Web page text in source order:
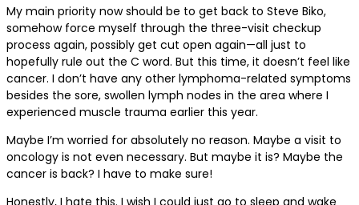
My main priority now should be to get back to Steve Biko,
somehow force myself through the three-visit checkup
process again, possibly get cut open again—all just to
hopefully rule out the C word. But this time, it doesn’t feel like
cancer. I don’t have any other lymphoma-related symptoms
besides the sore, swollen lymph nodes in the area where I
experienced muscle trauma earlier this year.
Maybe I’m worried for absolutely no reason. Maybe a visit to
oncology is not even necessary. But maybe it is? Maybe the
cancer is back? I have to make sure!
Honestly, I hate this. I wish I could just go to sleep and wake